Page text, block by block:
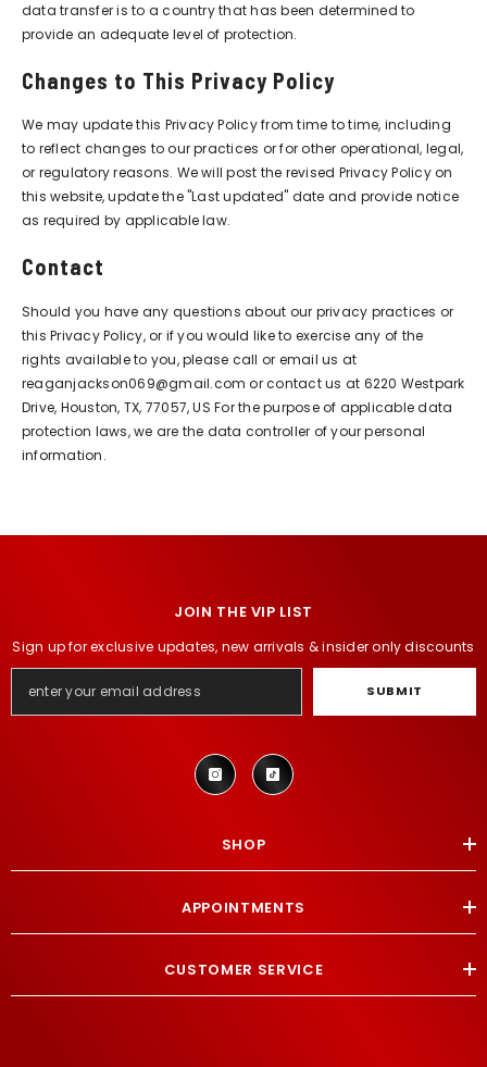
data transfer is to a country that has been determined to
provide an adequate level of protection.
Changes to This Privacy Policy
We may update this Privacy Policy from time to time, including
to reflect changes to our practices or for other operational, legal,
or regulatory reasons. We will post the revised Privacy Policy on
this website, update the "Last updated" date and provide notice
as required by applicable law.
Contact
Should you have any questions about our privacy practices or
this Privacy Policy, or if you would like to exercise any of the
rights available to you, please call or email us at
reaganjackson069@gmail.com or contact us at 6220 Westpark
Drive, Houston, TX, 77057, US For the purpose of applicable data
protection laws, we are the data controller of your personal
information.
JOIN THE VIP LIST
Sign up for exclusive updates, new arrivals & insider only discounts
SUBMIT
SHOP
APPOINTMENTS
CUSTOMER SERVICE